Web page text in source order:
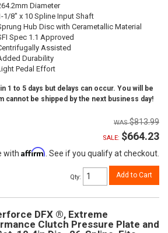
Diameter
1/8" x 10 Spline Input Shaft
Hub Disc with Cerametallic Material
Spec 1.1 Approved
Assisted
Durability
Pedal Effort
1 to 5 days but delays can occur. You will be
cannot be shipped by the next business day!
$813.99
SALE: $664.23
with Affirm . See if you qualify at checkout.
Qty: Add to Cart
DFX ®, Extreme
Clutch Pressure Plate and